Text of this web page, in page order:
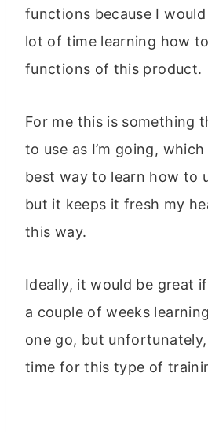
functions because I
lot of time learning how
functions of this product.
For me this is something
to use as I’m going,
best way to learn how to
but it keeps it fresh my
this way.
Ideally, it would be great
a couple of weeks
one go, but
time for this type of